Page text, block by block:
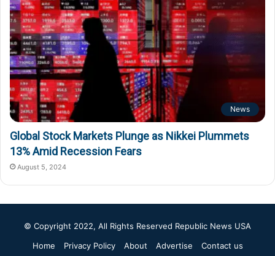
News
Global Stock Markets Plunge as Nikkei Plummets
13% Amid Recession Fears
August 5, 2024
© Copyright 2022, All Rights Reserved Republic News USA
Home
Privacy Policy About Advertise Contact us